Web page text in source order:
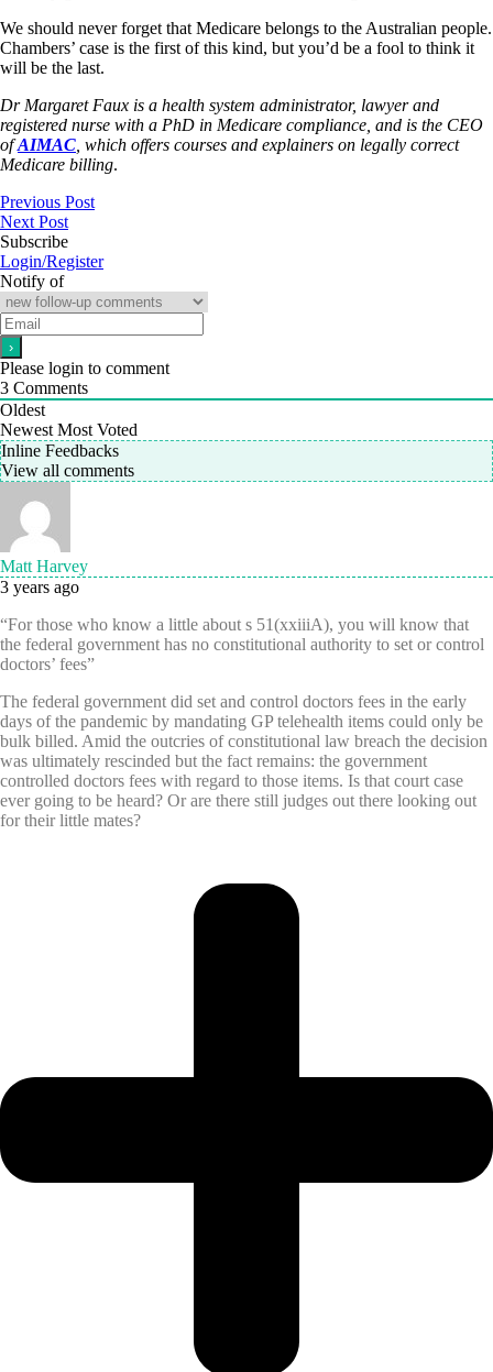
We should never forget that Medicare belongs to the Australian people.
Chambers’ case is the first of this kind, but you’d be a fool to think it
will be the last.
Dr Margaret Faux is a health system administrator, lawyer and
registered nurse with a PhD in Medicare compliance, and is the CEO
ofAIMAC , which offers courses and explainers on legally correct
Medicare billing.
Previous Post
Next Post
Subscribe
Login/Register
Notify of
Please login to comment
3 Comments
Oldest
Newest Most Voted
Inline Feedbacks
View all comments
Matt Harvey
3 years ago
“For those who know a little about s 51(xxiiiA), you will know that
the federal government has no constitutional authority to set or control
doctors’ fees”
The federal government did set and control doctors fees in the early
days of the pandemic by mandating GP telehealth items could only be
bulk billed. Amid the outcries of constitutional law breach the decision
was ultimately rescinded but the fact remains: the government
controlled doctors fees with regard to those items. Is that court case
ever going to be heard? Or are there still judges out there looking out
for their little mates?